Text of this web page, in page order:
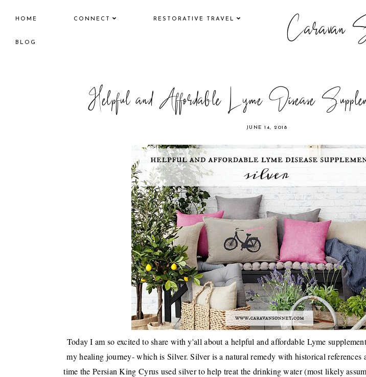
HOME CONNECT RESTORATIVE TRAVEL
BLOG Caravan
Helpful and Affordable Lyme Disease
JUNE 14, 2018
Today I am so excited to share with y'all about a helpful and affordable Lyme
my healing journey- which is Silver. Silver is a natural remedy with historical references
time the Persian King Cyrus used silver to help treat the drinking water (most likely